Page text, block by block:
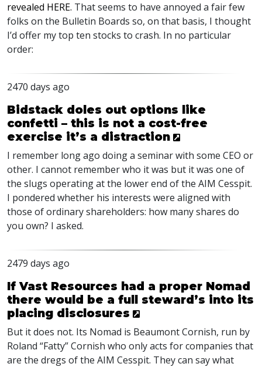
revealed HERE. That seems to have annoyed a fair few
folks on the Bulletin Boards so, on that basis, I thought
I’d offer my top ten stocks to crash. In no particular
order:
2470 days ago
Bidstack doles out options like
confetti – this is not a cost-free
exercise it’s a distraction
I remember long ago doing a seminar with some CEO or
other. I cannot remember who it was but it was one of
the slugs operating at the lower end of the AIM Cesspit.
I pondered whether his interests were aligned with
those of ordinary shareholders: how many shares do
you own? I asked.
2479 days ago
If Vast Resources had a proper Nomad
there would be a full steward’s into its
placing disclosures
But it does not. Its Nomad is Beaumont Cornish, run by
Roland “Fatty” Cornish who only acts for companies that
are the dregs of the AIM Cesspit. They can say what